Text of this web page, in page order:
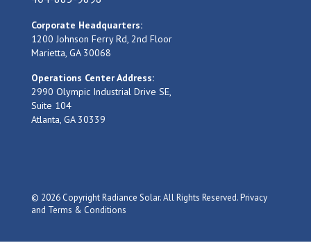
Corporate Headquarters:
1200 Johnson Ferry Rd, 2nd Floor
Marietta, GA 30068
Operations Center Address:
2990 Olympic Industrial Drive SE,
Suite 104
Atlanta, GA 30339
© 2026 Copyright Radiance Solar. All Rights Reserved.Privacy
and Terms & Conditions